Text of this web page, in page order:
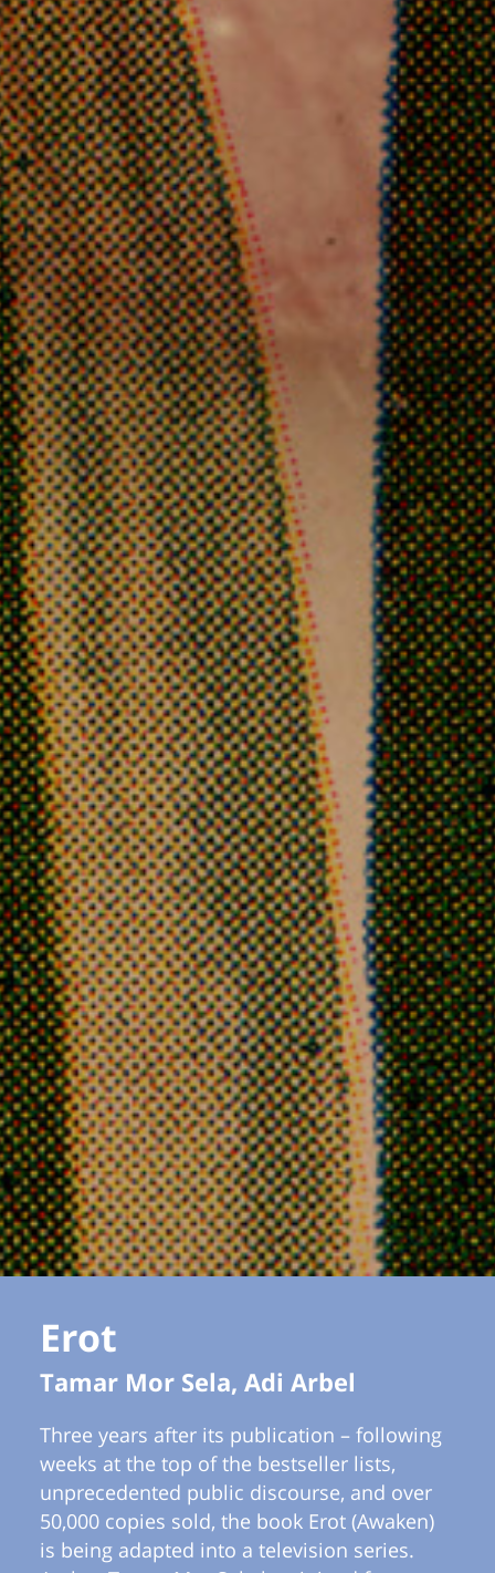
Erot
Tamar Mor Sela, Adi Arbel
Three years after its publication – following
weeks at the top of the bestseller lists,
unprecedented public discourse, and over
50,000 copies sold, the book Erot (Awaken)
is being adapted into a television series.